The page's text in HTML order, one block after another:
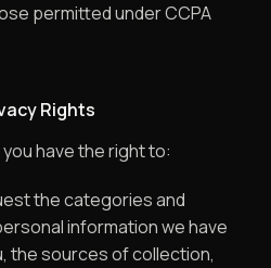
permitted under CCPA
Rights
have the right to:
the categories and
information we have
the sources of collection,